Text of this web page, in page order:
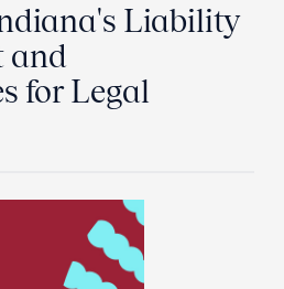
Liability
and
for Legal